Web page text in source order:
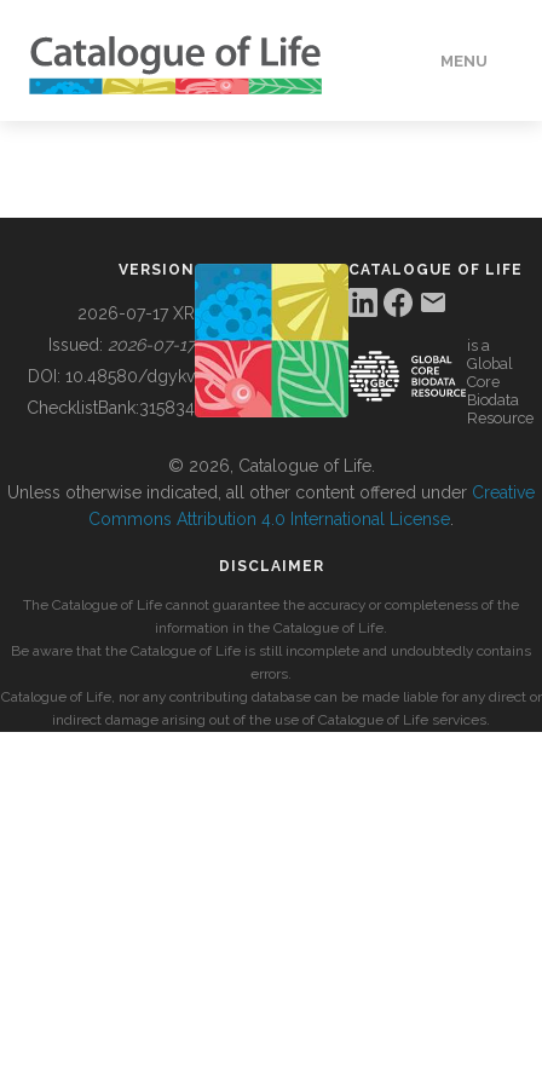
MENU
BUILDING COL
VERSION
2026-07-17 XR
Issued: 2026-07-17
DOI: 10.48580/dgykv
ChecklistBank:315834
CATALOGUE OF LIFE
is a
Global
Core
Biodata
Resource
© 2026, Catalogue of Life.
Unless otherwise indicated, all other content offered under Creative
Commons Attribution 4.0 International License
DISCLAIMER
The Catalogue of Life cannot guarantee the accuracy or completeness of the
information in the Catalogue of Life.
Be aware that the Catalogue of Life is still incomplete and undoubtedly contains
errors.
Catalogue of Life, nor any contributing database can be made liable for any direct or
indirect damage arising out of the use of Catalogue of Life services.